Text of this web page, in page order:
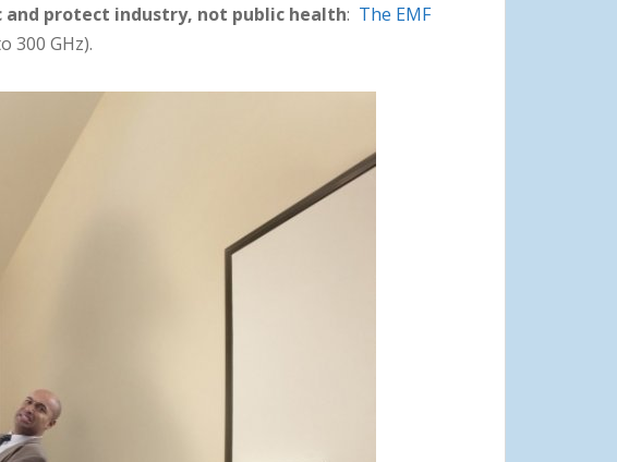
and protect industry, not public health: The EMF
300 GHz).